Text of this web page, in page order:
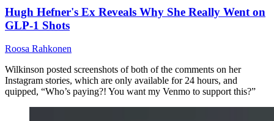
Hugh Hefner's Ex Reveals Why She Really Went on
GLP-1 Shots
Roosa Rahkonen
Wilkinson posted screenshots of both of the comments on her
Instagram stories, which are only available for 24 hours, and
quipped, “Who’s paying?! You want my Venmo to support this?”